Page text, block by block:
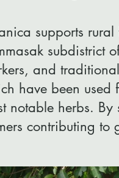
supports
subdistrict
and
have been used
notable herbs.
contributing to